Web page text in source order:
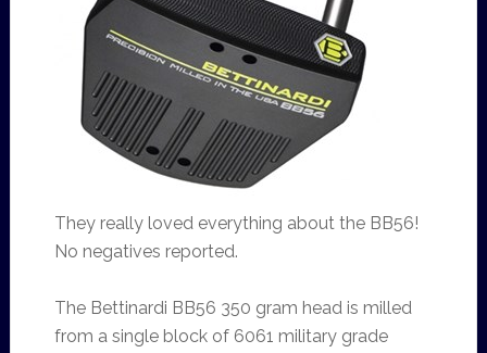
They really loved everything about the BB56!
No negatives reported.
The Bettinardi BB56 350 gram head is milled
from a single block of 6061 military grade